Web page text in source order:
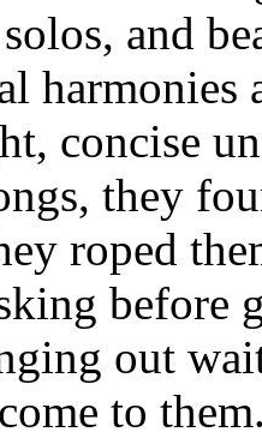
and
harmonies
concise
they
roped
before
out
to